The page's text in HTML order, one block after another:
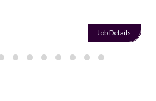
Job Details